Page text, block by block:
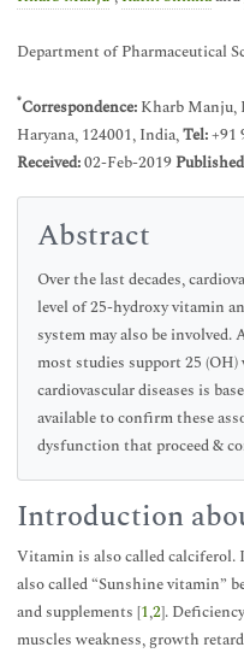
Department of Pharmaceutical
*Correspondence: Kharb Manju,
Haryana, 124001, India,Tel:+91
Received:02-Feb-2019
Abstract
Over the last decades,
level of 25-hydroxy vitamin
system may also be
most studies support 25
cardiovascular diseases is
available to confirm these
dysfunction that proceed &
Introduction
Vitamin is also called
also called “Sunshine vitamin”
and supplements [1,2].
muscles weakness, growth